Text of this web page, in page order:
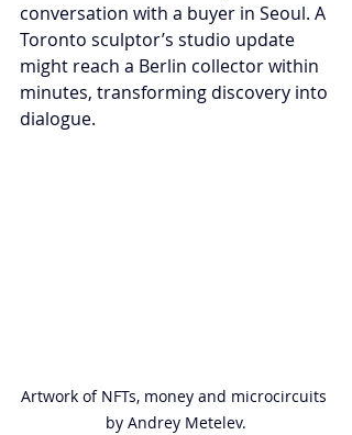
conversation with a buyer in Seoul. A
Toronto sculptor’s studio update
might reach a Berlin collector within
minutes, transforming discovery into
dialogue.
Artwork of NFTs, money and microcircuits
by Andrey Metelev.